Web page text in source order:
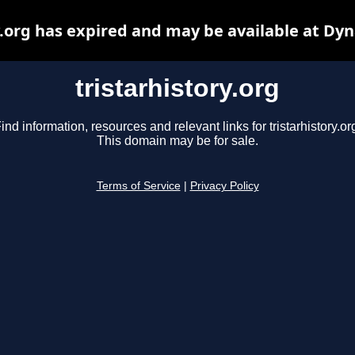
tristarhistory.org
information, resources and relevant links for
This domain may be for sale.
Terms of Service Privacy Policy
has expired and may be available at